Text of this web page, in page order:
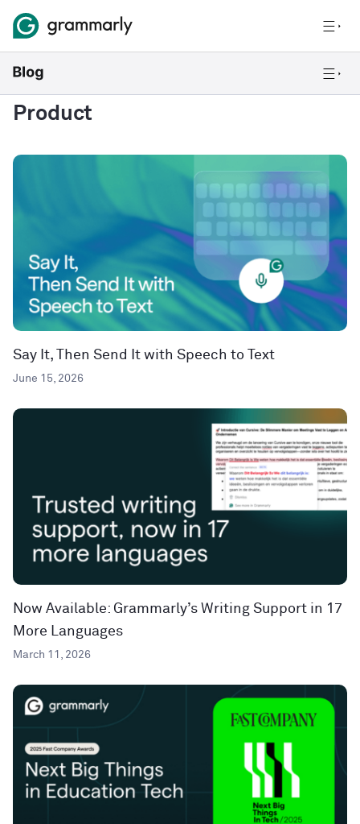
Product
Say It, Then Send It with Speech to Text
June 15, 2026
Now Available: Grammarly’s Writing Support in 17
More Languages
March 11, 2026